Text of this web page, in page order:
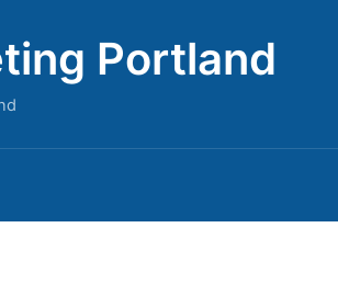
Portland